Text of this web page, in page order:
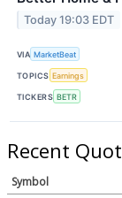
Today 19:03 EDT
VIA MarketBeat
TOPICS Earnings
TICKERS BETR
Recent
Symbol